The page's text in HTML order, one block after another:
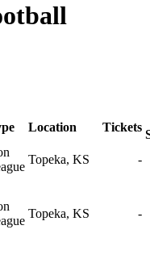
Location Tickets
Topeka, KS
-
Topeka, KS -